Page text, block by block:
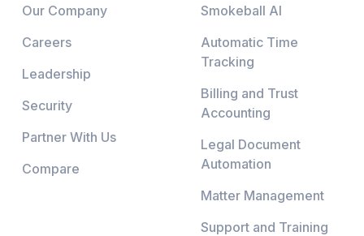
Our Company
Careers
Leadership
Security
Partner With Us
Compare
Smokeball AI
Automatic Time
Tracking
Billing and Trust
Accounting
Legal Document
Automation
Matter Management
Support and Training